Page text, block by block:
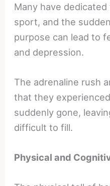
Many have
sport, and the
purpose can lead to
and depression.
The adrenaline rush
that they
suddenly gone,
difficult to fill.
Physical and